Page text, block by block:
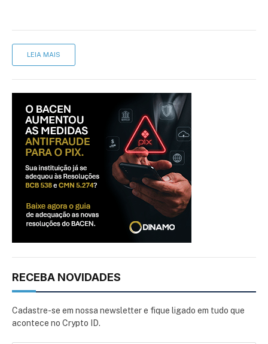
LEIA MAIS
RECEBA NOVIDADES
Cadastre-se em nossa newsletter e fique ligado em tudo que
acontece no Crypto ID.